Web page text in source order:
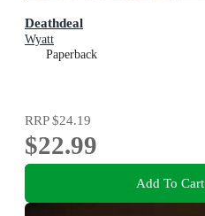
Deathdeal
Wyatt
Paperback
RRP$24.19
$22.99
Add To Cart